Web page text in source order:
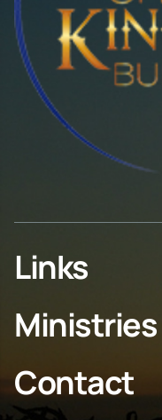
Links
Ministries
Contact